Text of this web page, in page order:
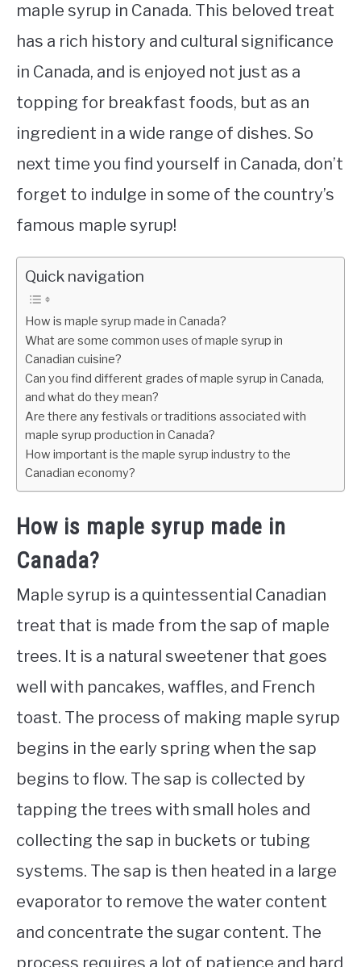
maple syrup in Canada. This beloved treat
has a rich history and cultural significance
in Canada, and is enjoyed not just as a
topping for breakfast foods, but as an
ingredient in a wide range of dishes. So
next time you find yourself in Canada, don’t
forget to indulge in some of the country’s
famous maple syrup!
Quick navigation
How is maple syrup made in Canada?
What are some common uses of maple syrup in
Canadian cuisine?
Can you find different grades of maple syrup in Canada,
and what do they mean?
Are there any festivals or traditions associated with
maple syrup production in Canada?
How important is the maple syrup industry to the
Canadian economy?
How is maple syrup made in
Canada?
Maple syrup is a quintessential Canadian
treat that is made from the sap of maple
trees. It is a natural sweetener that goes
well with pancakes, waffles, and French
toast. The process of making maple syrup
begins in the early spring when the sap
begins to flow. The sap is collected by
tapping the trees with small holes and
collecting the sap in buckets or tubing
systems. The sap is then heated in a large
evaporator to remove the water content
and concentrate the sugar content. The